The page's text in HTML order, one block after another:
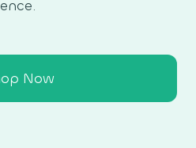
Now